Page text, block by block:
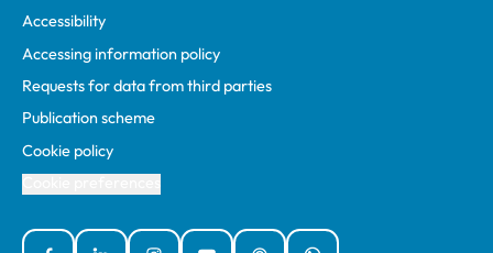
Accessibility
Accessing information policy
Requests for data from third parties
Publication scheme
Cookie policy